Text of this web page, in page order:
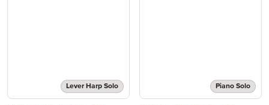
Lever Harp Solo Piano Solo